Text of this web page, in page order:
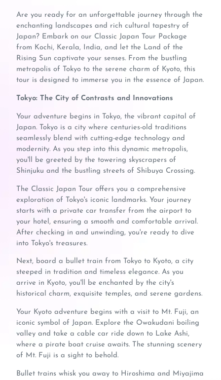
Are you ready for an unforgettable journey through the
enchanting landscapes and rich cultural tapestry of
Japan? Embark on our Classic Japan Tour Package
from Kochi, Kerala, India, and let the Land of the
Rising Sun captivate your senses. From the bustling
metropolis of Tokyo to the serene charm of Kyoto, this
tour is designed to immerse you in the essence of Japan.
Tokyo: The City of Contrasts and Innovations
Your adventure begins in Tokyo, the vibrant capital of
Japan. Tokyo is a city where centuries-old traditions
seamlessly blend with cutting-edge technology and
modernity. As you step into this dynamic metropolis,
you'll be greeted by the towering skyscrapers of
Shinjuku and the bustling streets of Shibuya Crossing.
The Classic Japan Tour offers you a comprehensive
exploration of Tokyo's iconic landmarks. Your journey
starts with a private car transfer from the airport to
your hotel, ensuring a smooth and comfortable arrival.
After checking in and unwinding, you're ready to dive
into Tokyo's treasures.
Next, board a bullet train from Tokyo to Kyoto, a city
steeped in tradition and timeless elegance. As you
arrive in Kyoto, you'll be enchanted by the city's
historical charm, exquisite temples, and serene gardens.
Your Kyoto adventure begins with a visit to Mt. Fuji, an
iconic symbol of Japan. Explore the Owakudani boiling
valley and take a cable car ride down to Lake Ashi,
where a pirate boat cruise awaits. The stunning scenery
of Mt. Fuji is a sight to behold.
Bullet trains whisk you away to Hiroshima and Miyajima